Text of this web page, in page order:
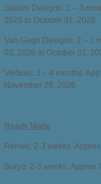
Statum Designs: 2 – 3
2026 to October 31, 2026
Van Gogh Designs: 2 – 3
03, 2026 to October 31,
Verbois: 3 – 4 months.
November 28, 2026
Ready Made
Renwil: 2-3 weeks.
Surya: 2-3 weeks. Approx